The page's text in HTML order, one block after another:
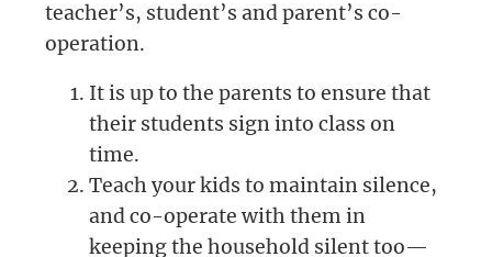
teacher’s, student’s and parent’s co-
operation.
It is up to the parents to ensure that
their students sign into class on
time.
Teach your kids to maintain silence,
and co-operate with them in
keeping the household silent too—